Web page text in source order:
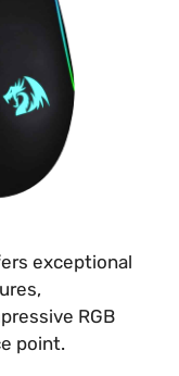
exceptional
RGB
point.